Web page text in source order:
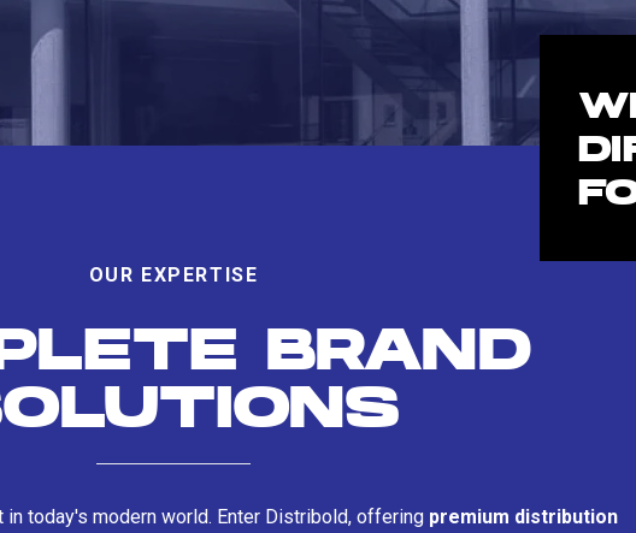
OUR EXPERTISE
BRAND
today's modern world. Enter Distribold, offering premium distribution